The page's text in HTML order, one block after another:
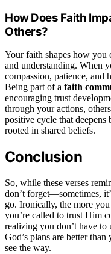
How Does Faith
Others?
Your faith shapes how you
and understanding. When
compassion, patience, and
Being part of a faith
encouraging trust
through your actions,
positive cycle that
rooted in shared beliefs.
Conclusion
So, while these verses
don’t forget—sometimes,
go. Ironically, the more
you’re called to trust Him
realizing you don’t have to
God’s plans are better
see the way.